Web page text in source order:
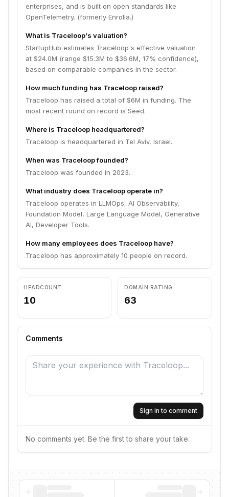
enterprises, and is built on open standards like
OpenTelemetry. (formerly Enrolla.)
What is Traceloop's valuation?
StartupHub estimates Traceloop's effective valuation
at $24.0M (range $15.3M to $36.6M, 17% confidence),
based on comparable companies in the sector.
How much funding has Traceloop raised?
Traceloop has raised a total of $6M in funding. The
most recent round on record is Seed.
Where is Traceloop headquartered?
Traceloop is headquartered in Tel Aviv, Israel.
When was Traceloop founded?
Traceloop was founded in 2023.
What industry does Traceloop operate in?
Traceloop operates in LLMOps, AI Observability,
Foundation Model, Large Language Model, Generative
AI, Developer Tools.
How many employees does Traceloop have?
Traceloop has approximately 10 people on record.
HEADCOUNT
10
DOMAIN RATING
63
Comments
Sign in to comment
No comments yet. Be the first to share your take.